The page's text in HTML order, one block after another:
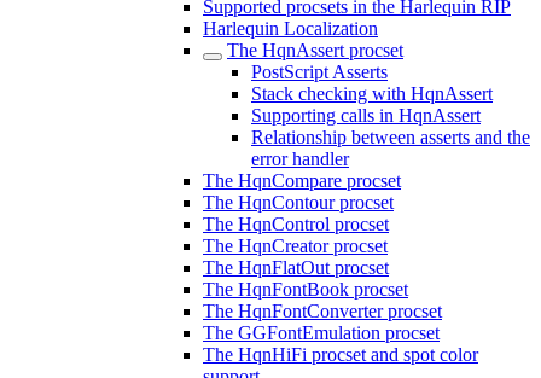
Supported procsets in the Harlequin RIP
Harlequin Localization
The HqnAssert procset
PostScript Asserts
Stack checking with HqnAssert
Supporting calls in HqnAssert
Relationship between asserts and the
error handler
The HqnCompare procset
The HqnContour procset
The HqnControl procset
The HqnCreator procset
The HqnFlatOut procset
The HqnFontBook procset
The HqnFontConverter procset
The GGFontEmulation procset
The HqnHiFi procset and spot color